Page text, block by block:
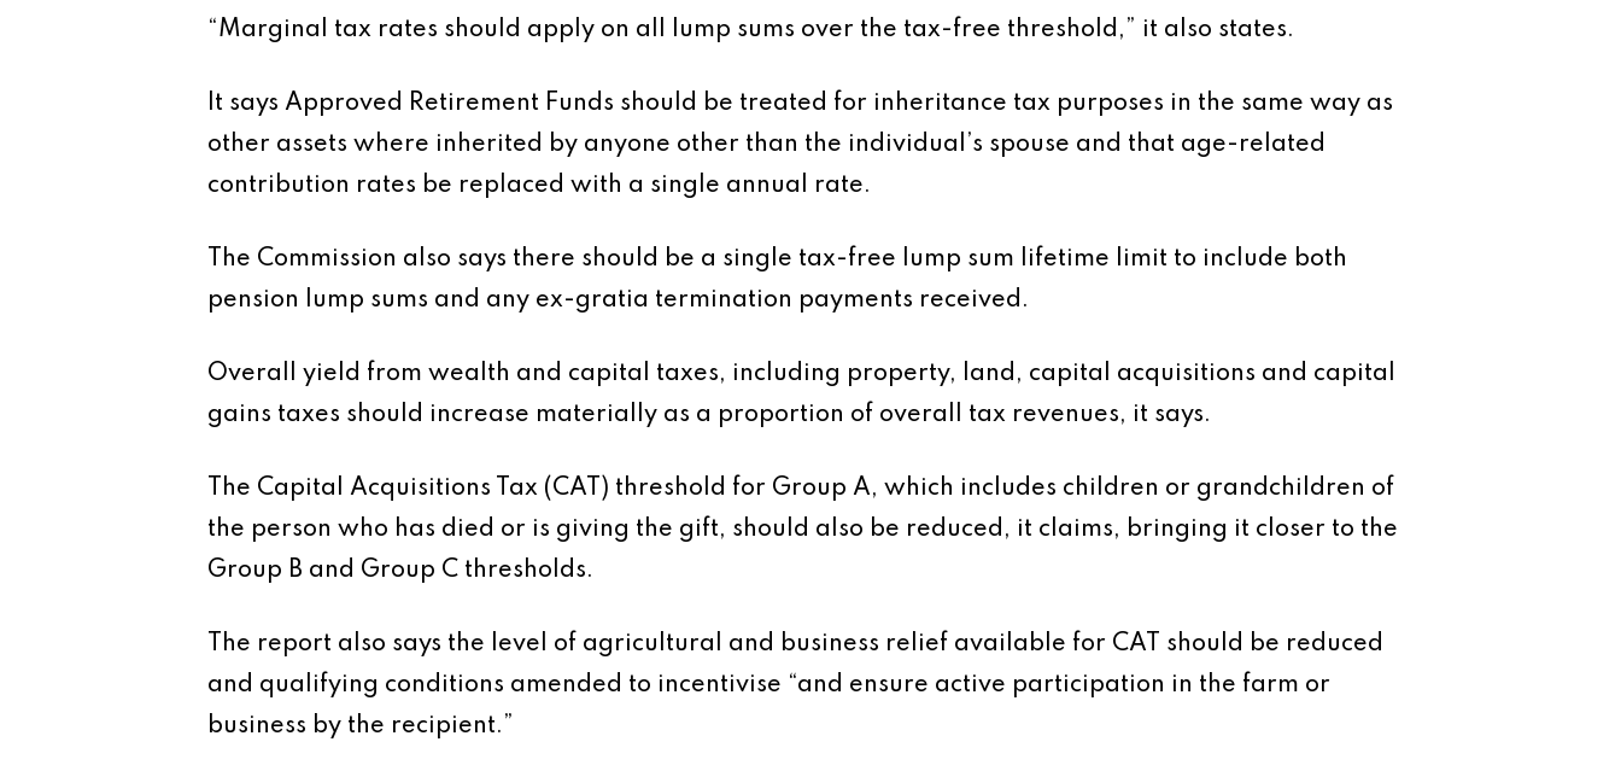
“Marginal tax rates should apply on all lump sums over the tax-free threshold,” it also states.
It says Approved Retirement Funds should be treated for inheritance tax purposes in the same way as
other assets where inherited by anyone other than the individual’s spouse and that age-related
contribution rates be replaced with a single annual rate.
The Commission also says there should be a single tax-free lump sum lifetime limit to include both
pension lump sums and any ex-gratia termination payments received.
Overall yield from wealth and capital taxes, including property, land, capital acquisitions and capital
gains taxes should increase materially as a proportion of overall tax revenues, it says.
The Capital Acquisitions Tax (CAT) threshold for Group A, which includes children or grandchildren of
the person who has died or is giving the gift, should also be reduced, it claims, bringing it closer to the
Group B and Group C thresholds.
The report also says the level of agricultural and business relief available for CAT should be reduced
and qualifying conditions amended to incentivise “and ensure active participation in the farm or
business by the recipient.”